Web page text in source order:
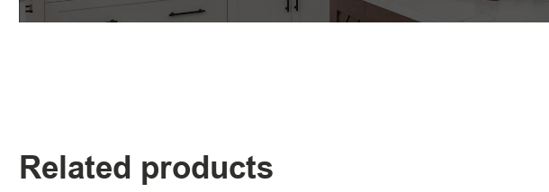
Related products